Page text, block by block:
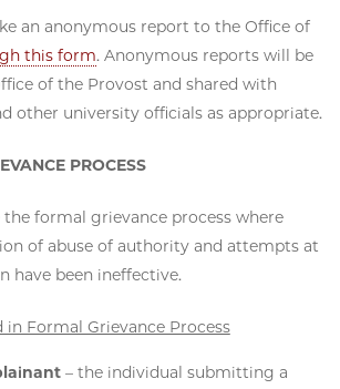
an anonymous report to the Office of
this form. Anonymous reports will be
of the Provost and shared with
other university officials as appropriate.
PROCESS
formal grievance process where
of abuse of authority and attempts at
have been ineffective.
in Formal Grievance Process
– the individual submitting a